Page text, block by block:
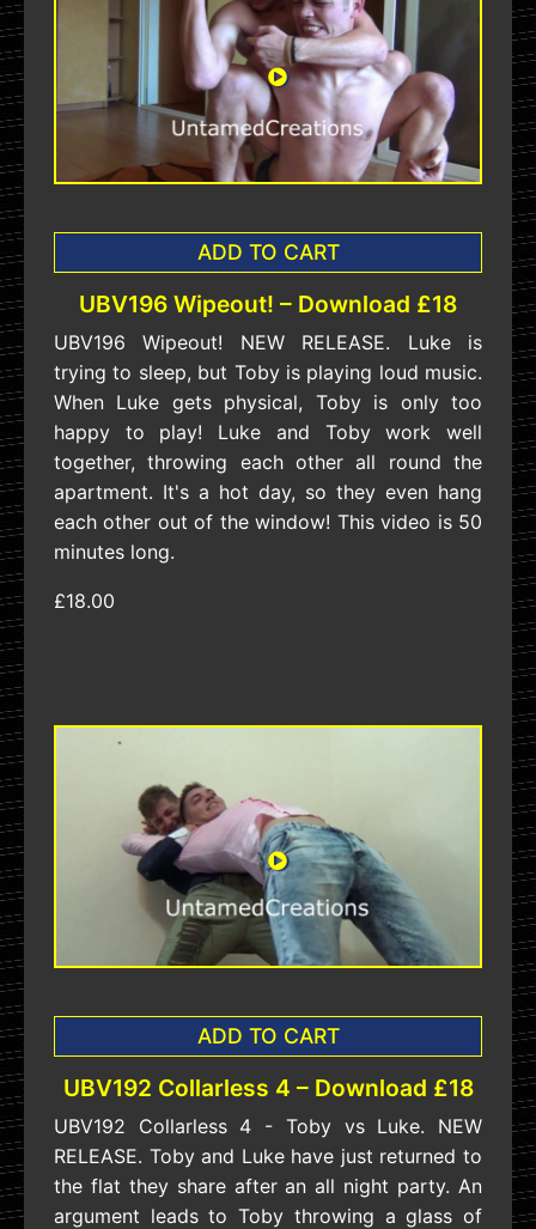
ADD TO CART
UBV196 Wipeout! – Download £18
UBV196 Wipeout! NEW RELEASE. Luke is
trying to sleep, but Toby is playing loud music.
When Luke gets physical, Toby is only too
happy to play! Luke and Toby work well
together, throwing each other all round the
apartment. It's a hot day, so they even hang
each other out of the window! This video is 50
minutes long.
£18.00
ADD TO CART
UBV192 Collarless 4 – Download £18
UBV192 Collarless 4 - Toby vs Luke. NEW
RELEASE. Toby and Luke have just returned to
the flat they share after an all night party. An
argument leads to Toby throwing a glass of